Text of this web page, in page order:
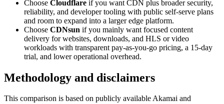
Choose Cloudflare if you want CDN plus broader security,
reliability, and developer tooling with public self-serve plans
and room to expand into a larger edge platform.
Choose CDNsun if you mainly want focused content
delivery for websites, downloads, and HLS or video
workloads with transparent pay-as-you-go pricing, a 15-day
trial, and lower operational overhead.
Methodology and disclaimers
This comparison is based on publicly available Akamai and